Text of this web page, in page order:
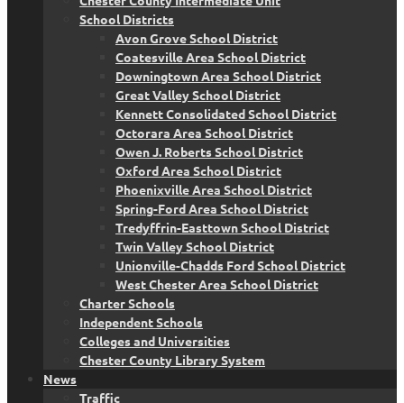
School Districts
Avon Grove School District
Coatesville Area School District
Downingtown Area School District
Great Valley School District
Kennett Consolidated School District
Octorara Area School District
Owen J. Roberts School District
Oxford Area School District
Phoenixville Area School District
Spring-Ford Area School District
Tredyffrin-Easttown School District
Twin Valley School District
Unionville-Chadds Ford School District
West Chester Area School District
Charter Schools
Independent Schools
Colleges and Universities
Chester County Library System
News
Traffic